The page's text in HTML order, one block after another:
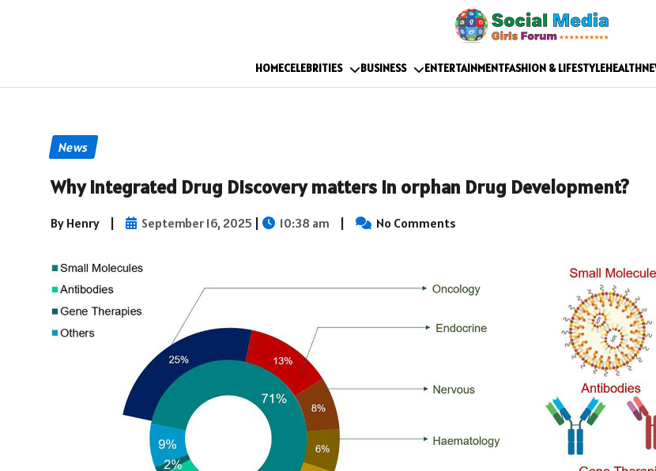
HOMECELEBRITIES BUSINESS ENTERTAINMENTFASHION & LIFESTYLEHEALTH
News
Why Integrated Drug Discovery matters in orphan Drug Development?
By Henry | September 16, 2025 | 10:38 am | No Comments